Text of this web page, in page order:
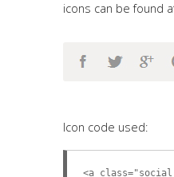
icons can be found
Icon code used:
<a